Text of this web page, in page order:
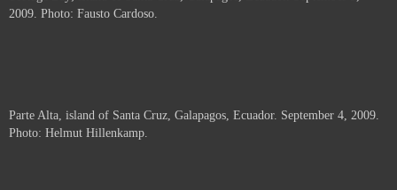
2009. Photo: Fausto Cardoso.
Parte Alta, island of Santa Cruz, Galapagos, Ecuador. September 4, 2009.
Photo: Helmut Hillenkamp.